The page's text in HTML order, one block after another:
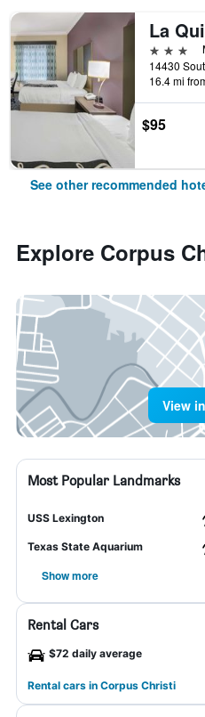
3 stars
16.4 mi
$95
See other recommended
Explore Corpus
View
Most Popular Landmarks
USS Lexington
Texas State Aquarium
Show more
Rental Cars
$72 daily average
Rental cars in Corpus Christi